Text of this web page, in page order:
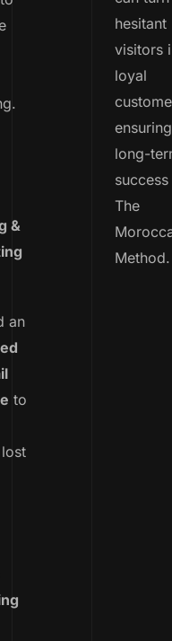
&
an
to
hesitant
visitors
loyal
ensuring
long-
The
Method.